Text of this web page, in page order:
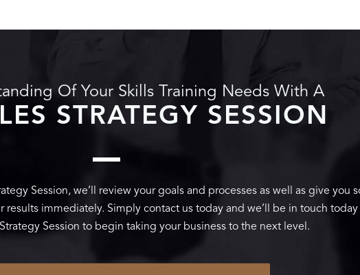
Of Your Skills Training Needs With A
STRATEGY SESSION
Session, we’ll review your goals and processes as well as give you
results immediately. Simply contact us today and we’ll be in touch today
Session to begin taking your business to the next level.